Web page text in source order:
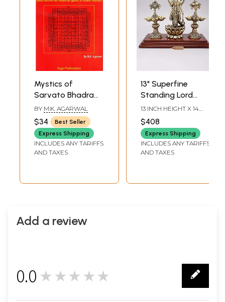
Mystics of
Sarvato Bhadra
Chakra and
Astrological
Predictions (With
Norms for
Financial Gains in
BY M.K. AGARWAL
$34
Best Seller
Express Shipping
INCLUDES ANY TARIFFS
AND TAXES
13" Superfine
Standing Lord
Vishnu on Lotus
with Shankha
Chakra Lamps |
Brass Statue on
Wood Base
13 INCH HEIGHT X 14
LENGTH
$408
Express Shipping
INCLUDES ANY TARIFFS
AND TAXES
Add a review
0.0 ★★★★★